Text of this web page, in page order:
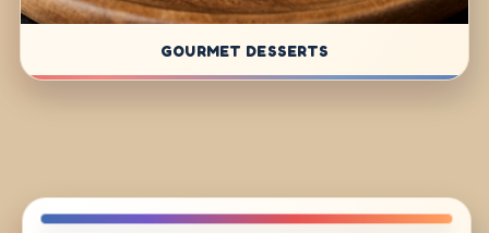
GOURMET DESSERTS